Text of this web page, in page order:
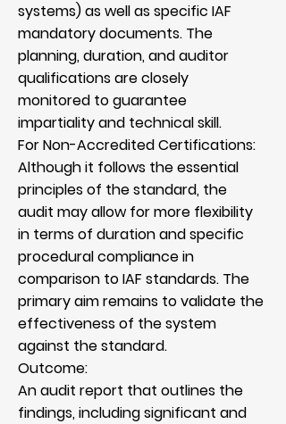
systems) as well as specific IAF
mandatory documents. The
planning, duration, and auditor
qualifications are closely
monitored to guarantee
impartiality and technical skill.
For Non-Accredited Certifications:
Although it follows the essential
principles of the standard, the
audit may allow for more flexibility
in terms of duration and specific
procedural compliance in
comparison to IAF standards. The
primary aim remains to validate the
effectiveness of the system
against the standard.
Outcome:
An audit report that outlines the
findings, including significant and